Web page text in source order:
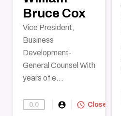
Bruce Cox
Vice President,
Business
Development-
General Counsel With
years of e...
0.0 account_circle Find-A-Lawyer
query_builder Closed